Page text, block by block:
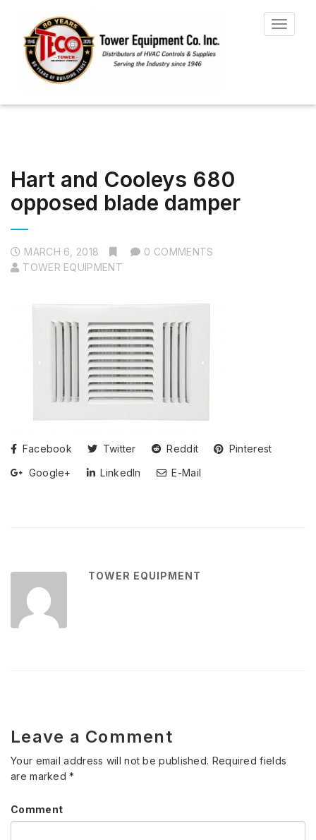
Toggle
Hart and Cooleys 680
opposed blade damper
MARCH 6, 2018
0 COMMENTS
TOWER EQUIPMENT
Facebook Twitter Reddit
Pinterest
Google+
LinkedIn E-Mail
TOWER EQUIPMENT
Leave a Comment
Your email address will not be published. Required fields
are marked*
Comment